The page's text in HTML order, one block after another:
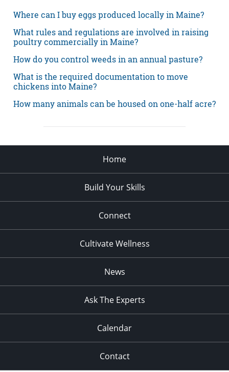
Where can I buy eggs produced locally in Maine?
What rules and regulations are involved in raising
poultry commercially in Maine?
How do you control weeds in an annual pasture?
What is the required documentation to move
chickens into Maine?
How many animals can be housed on one-half acre?
Home
Build Your Skills
Connect
Cultivate Wellness
News
Ask The Experts
Calendar
Contact